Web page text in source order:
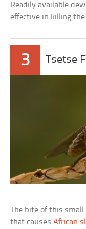
Readily available
effective in killing
3 Tsetse
The bite of this
that causesAfrican